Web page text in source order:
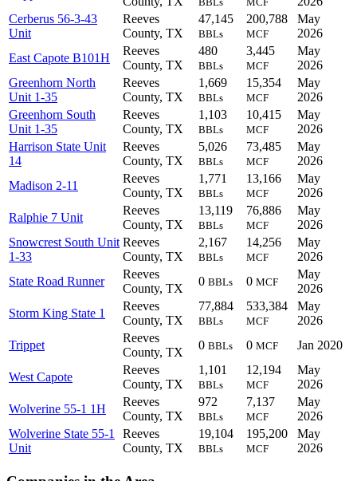
Cerberus 56-3-43
Unit
Reeves
County, TX
47,145
BBLs
200,788
MCF
May
2026
East Capote B101H
Reeves
County, TX
480
BBLs
3,445
MCF
May
2026
Greenhorn North
Unit 1-35
Reeves
County, TX
1,669
BBLs
15,354
MCF
May
2026
Greenhorn South
Unit 1-35
Reeves
County, TX
1,103
BBLs
10,415
MCF
May
2026
Harrison State Unit
14
Reeves
County, TX
5,026
BBLs
73,485
MCF
May
2026
Madison 2-11
Reeves
County, TX
1,771
BBLs
13,166
MCF
May
2026
Ralphie 7 Unit
Reeves
County, TX
13,119
BBLs
76,886
MCF
May
2026
Snowcrest South Unit
1-33
Reeves
County, TX
2,167
BBLs
14,256
MCF
May
2026
State Road Runner
Reeves
County, TX
0 BBLs 0 MCF
May
2026
Storm King State 1
Reeves
County, TX
77,884
BBLs
533,384
MCF
May
2026
Trippet
Reeves
County, TX
0 BBLs 0 MCF Jan 2020
West Capote
Reeves
County, TX
1,101
BBLs
12,194
MCF
May
2026
Wolverine 55-1 1H
Reeves
County, TX
972
BBLs
7,137
MCF
May
2026
Wolverine State 55-1
Unit
Reeves
County, TX
19,104
BBLs
195,200
MCF
May
2026